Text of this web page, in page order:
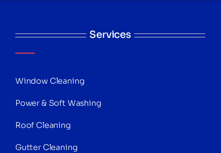
Services
Window Cleaning
Power & Soft Washing
Roof Cleaning
Gutter Cleaning